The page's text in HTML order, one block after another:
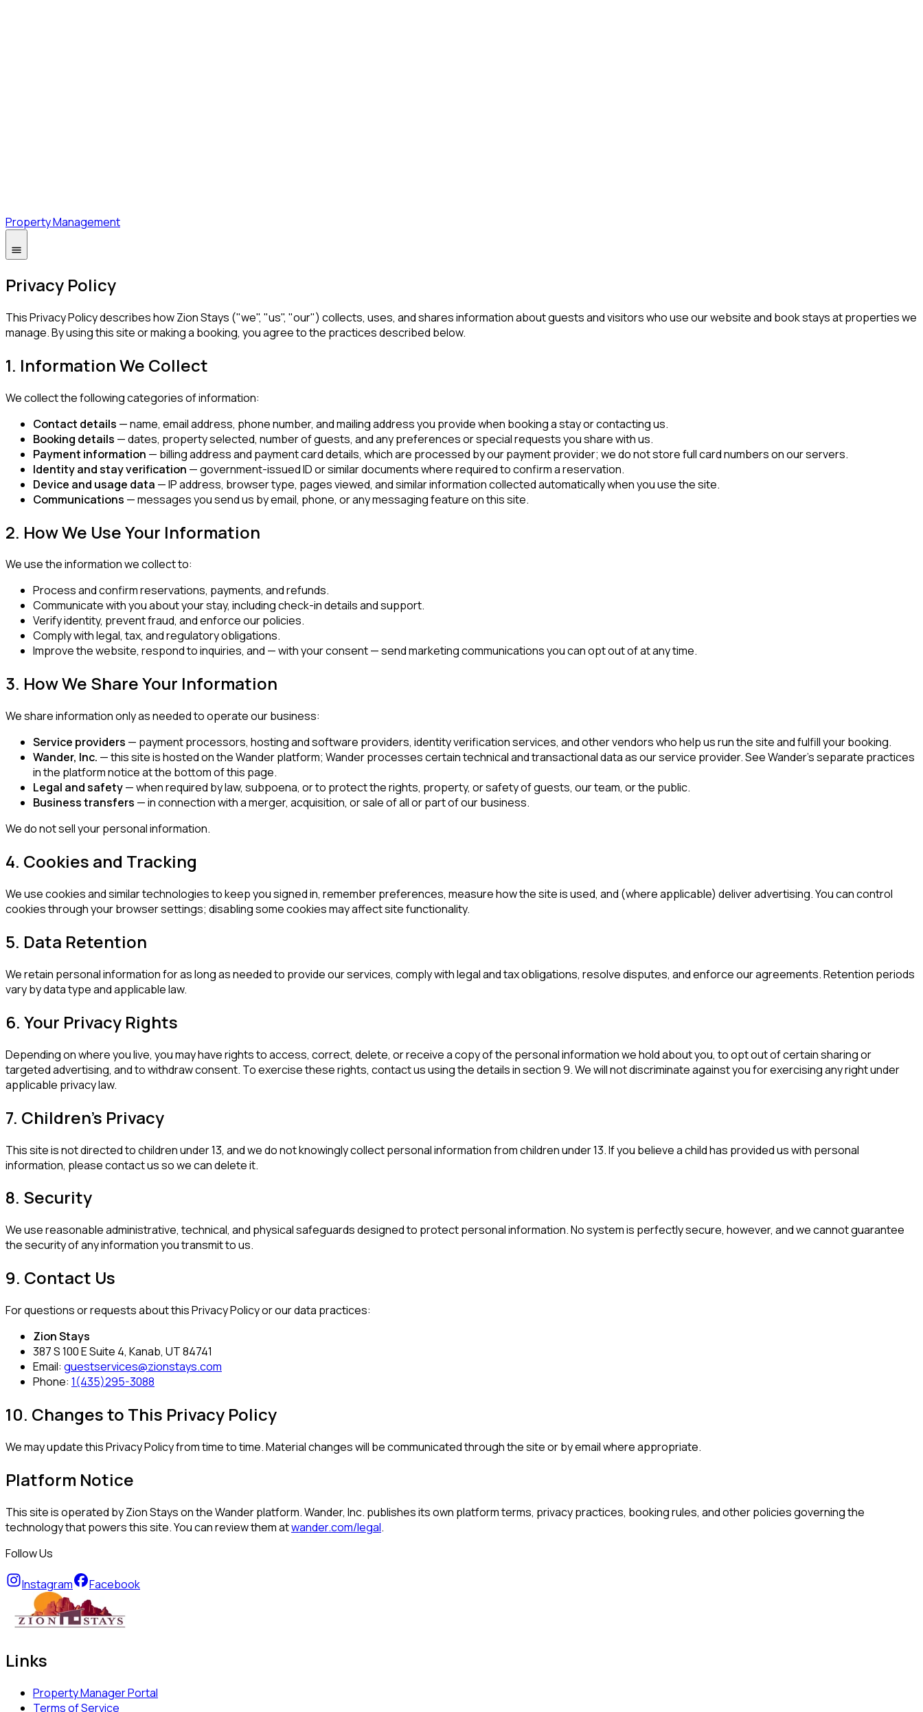
Property Management
Privacy Policy
This Privacy Policy describes how Zion Stays ("we", "us", "our") collects, uses, and shares information about guests and visitors who use our website and book stays at properties we
manage. By using this site or making a booking, you agree to the practices described below.
1. Information We Collect
We collect the following categories of information:
Contact details — name, email address, phone number, and mailing address you provide when booking a stay or contacting us.
Booking details — dates, property selected, number of guests, and any preferences or special requests you share with us.
Payment information — billing address and payment card details, which are processed by our payment provider; we do not store full card numbers on our servers.
Identity and stay verification — government-issued ID or similar documents where required to confirm a reservation.
Device and usage data — IP address, browser type, pages viewed, and similar information collected automatically when you use the site.
Communications — messages you send us by email, phone, or any messaging feature on this site.
2. How We Use Your Information
We use the information we collect to:
Process and confirm reservations, payments, and refunds.
Communicate with you about your stay, including check-in details and support.
Verify identity, prevent fraud, and enforce our policies.
Comply with legal, tax, and regulatory obligations.
Improve the website, respond to inquiries, and — with your consent — send marketing communications you can opt out of at any time.
3. How We Share Your Information
We share information only as needed to operate our business:
Service providers — payment processors, hosting and software providers, identity verification services, and other vendors who help us run the site and fulfill your booking.
Wander, Inc. — this site is hosted on the Wander platform; Wander processes certain technical and transactional data as our service provider. See Wander's separate practices
in the platform notice at the bottom of this page.
Legal and safety— when required by law, subpoena, or to protect the rights, property, or safety of guests, our team, or the public.
Business transfers — in connection with a merger, acquisition, or sale of all or part of our business.
We do not sell your personal information.
4. Cookies and Tracking
We use cookies and similar technologies to keep you signed in, remember preferences, measure how the site is used, and (where applicable) deliver advertising. You can control
cookies through your browser settings; disabling some cookies may affect site functionality.
5. Data Retention
We retain personal information for as long as needed to provide our services, comply with legal and tax obligations, resolve disputes, and enforce our agreements. Retention periods
vary by data type and applicable law.
6. Your Privacy Rights
Depending on where you live, you may have rights to access, correct, delete, or receive a copy of the personal information we hold about you, to opt out of certain sharing or
targeted advertising, and to withdraw consent. To exercise these rights, contact us using the details in section 9. We will not discriminate against you for exercising any right under
applicable privacy law.
7. Children's Privacy
This site is not directed to children under 13, and we do not knowingly collect personal information from children under 13. If you believe a child has provided us with personal
information, please contact us so we can delete it.
8. Security
We use reasonable administrative, technical, and physical safeguards designed to protect personal information. No system is perfectly secure, however, and we cannot guarantee
the security of any information you transmit to us.
9. Contact Us
For questions or requests about this Privacy Policy or our data practices:
Zion Stays
387 S 100 E Suite 4, Kanab, UT 84741
Email: guestservices@zionstays.com
Phone: 1(435)295-3088
10. Changes to This Privacy Policy
We may update this Privacy Policy from time to time. Material changes will be communicated through the site or by email where appropriate.
Platform Notice
This site is operated by Zion Stays on the Wander platform. Wander, Inc. publishes its own platform terms, privacy practices, booking rules, and other policies governing the
technology that powers this site. You can review them atwander.com/legal.
Follow Us
Instagram Facebook
Links
Property Manager Portal
Terms of Service